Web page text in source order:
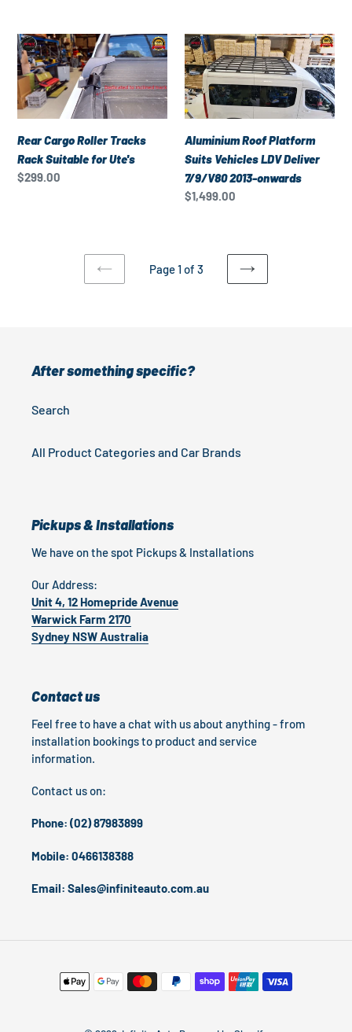
2015-
onwards
2013-
onwards
Rear
Cargo
Roller
Tracks
Rack
Suitable
for
Ute's
Rear Cargo Roller Tracks
Rack Suitable for Ute's
Regular
$299.00
Aluminium
Roof
Platform
Suits
Vehicles
LDV
Deliver
7/9/V80
2013-
Aluminium Roof Platform
Suits Vehicles LDV Deliver
7/9/V80 2013-onwards
Regular
$1,499.00
PREVIOUS
Page 1 of 3
NEXT
After something specific?
Search
All Product Categories and Car Brands
Pickups & Installations
We have on the spot Pickups & Installations
Our Address:
Unit 4, 12 Homepride Avenue
Warwick Farm 2170
Sydney NSW Australia
Contact us
Feel free to have a chat with us about anything - from
installation bookings to product and service
information.
Contact us on:
Phone: (02) 87983899
Mobile: 0466138388
Email: Sales@infiniteauto.com.au
Payment
methods